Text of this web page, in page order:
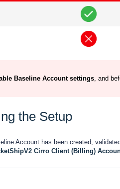
Baseline Accountsettings , and
the Setup
Account has been created,
Cirro Client (Billing)